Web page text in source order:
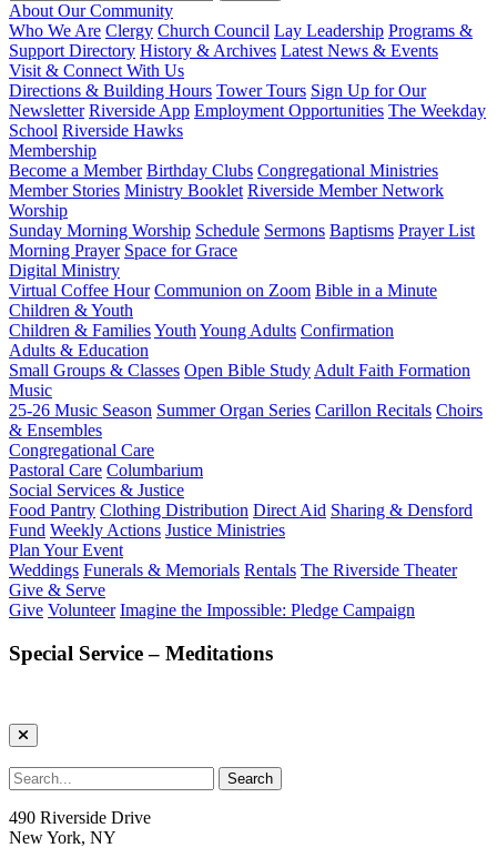
About Our Community
Who We Are Clergy Church Council Lay Leadership Programs &
Support Directory History & Archives Latest News & Events
Visit & Connect With Us
Directions & Building Hours Tower Tours Sign Up for Our
Newsletter Riverside App Employment Opportunities The Weekday
School Riverside Hawks
Membership
Become a Member Birthday Clubs Congregational Ministries
Member Stories Ministry Booklet Riverside Member Network
Worship
Sunday Morning Worship Schedule Sermons Baptisms Prayer List
Morning Prayer Space for Grace
Digital Ministry
Virtual Coffee Hour Communion on Zoom Bible in a Minute
Children & Youth
Children & FamiliesYouth Young Adults Confirmation
Adults & Education
Small Groups & Classes Open Bible Study Adult Faith Formation
Music
25-26 Music Season Summer Organ Series Carillon Recitals Choirs
& Ensembles
Congregational Care
Pastoral Care Columbarium
Social Services & Justice
Food Pantry Clothing Distribution Direct Aid Sharing & Densford
Fund Weekly Actions Justice Ministries
Plan Your Event
Weddings Funerals & Memorials Rentals The Riverside Theater
Give & Serve
Give Volunteer Imagine the Impossible: Pledge Campaign
Special Service – Meditations
490 Riverside Drive
New York, NY